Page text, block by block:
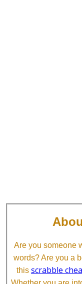
Are you someone
words? Are you a
this scrabble